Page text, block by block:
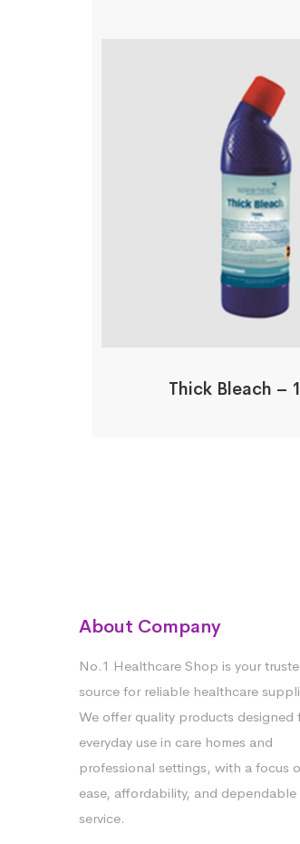
Thick Bleach –
About Company
No.1 Healthcare Shop is your
source for reliable healthcare
We offer quality products designed
everyday use in care homes and
professional settings, with a focus
ease, affordability, and dependable
service.